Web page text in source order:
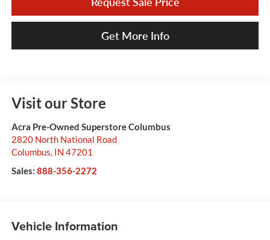
Get More Info
Visit our Store
Acra Pre-Owned Superstore Columbus
2820 North National Road
Columbus, IN 47201
Sales: 888-356-2272
Vehicle Information